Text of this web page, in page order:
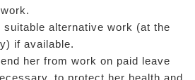
suitable alternative work (at the
if available.
her from work on paid leave
to protect her health and